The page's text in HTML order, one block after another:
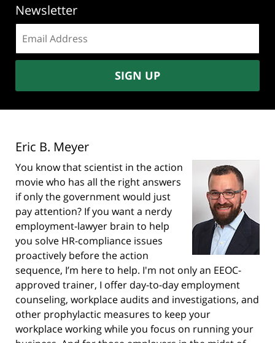
Newsletter
address:
SIGN UP
Eric B. Meyer
You know that scientist in the action
movie who has all the right answers
if only the government would just
pay attention? If you want a nerdy
employment-lawyer brain to help
you solve HR-compliance issues
proactively before the action
sequence, I’m here to help. I'm not only an EEOC-
approved trainer, I offer day-to-day employment
counseling, workplace audits and investigations, and
other prophylactic measures to keep your
workplace working while you focus on running your